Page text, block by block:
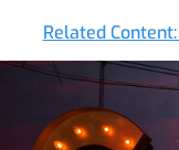
Related